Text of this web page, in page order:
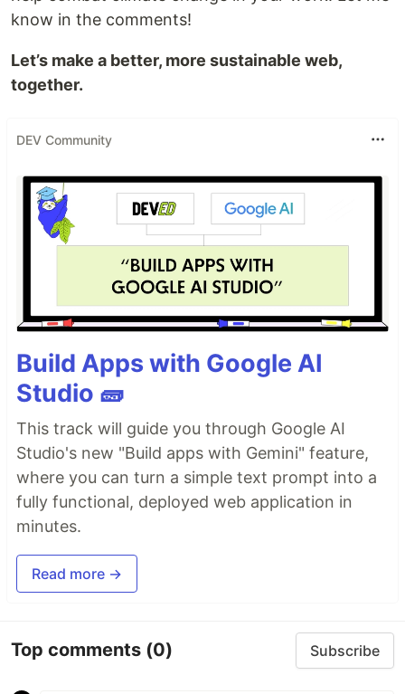
know in the comments!
Let’s make a better, more sustainable web,
together.
DEV Community
Build Apps with Google AI
Studio 🧱
This track will guide you through Google AI
Studio's new "Build apps with Gemini" feature,
where you can turn a simple text prompt into a
fully functional, deployed web application in
minutes.
Read more →
Top comments (0) Subscribe